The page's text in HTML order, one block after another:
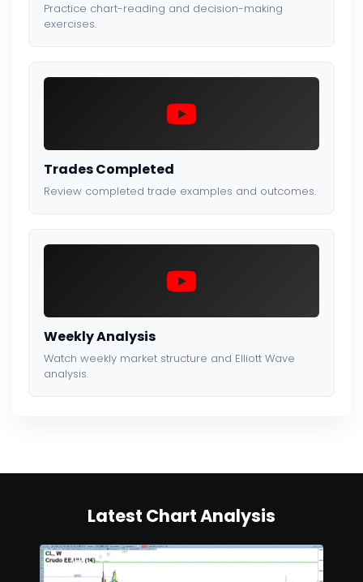
Practice chart-reading and decision-making
exercises.
Trades Completed
Review completed trade examples and outcomes.
Weekly Analysis
Watch weekly market structure and Elliott Wave
analysis.
Latest Chart Analysis